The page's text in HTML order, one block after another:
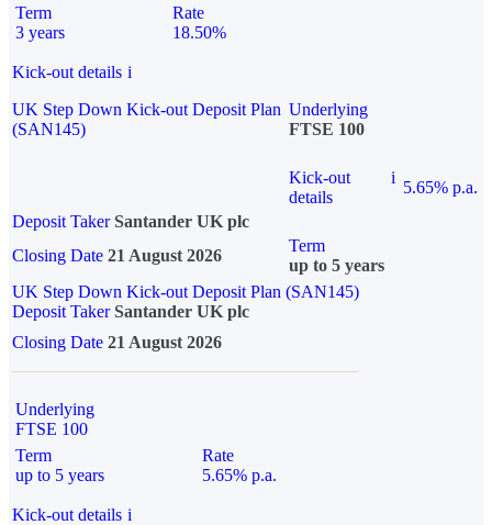
Term
3 years
Rate
18.50%
Kick-out details i
UK Step Down Kick-out Deposit Plan
(SAN145)
Underlying
FTSE 100
Kick-out
details
i
5.65% p.a.
Deposit Taker Santander UK plc
Closing Date 21 August 2026
Term
up to 5 years
UK Step Down Kick-out Deposit Plan (SAN145)
Deposit TakerSantander UK plc
Closing Date 21 August 2026
Underlying
FTSE 100
Term
up to 5 years
Rate
5.65% p.a.
Kick-out details i